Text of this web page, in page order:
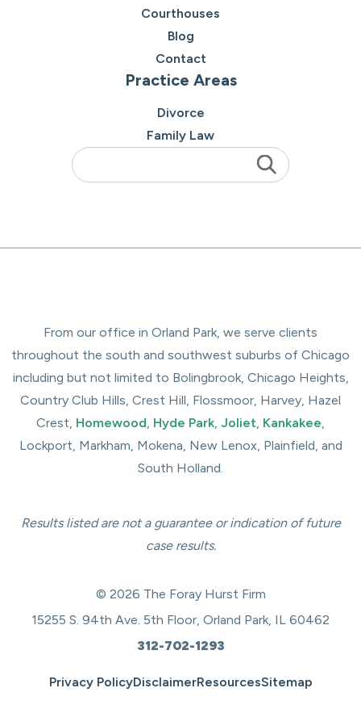
Courthouses
Blog
Contact
Practice Areas
Divorce
Family Law
From our office in Orland Park, we serve clients
throughout the south and southwest suburbs of Chicago
including but not limited to Bolingbrook, Chicago Heights,
Country Club Hills, Crest Hill, Flossmoor, Harvey, Hazel
Crest, Homewood, Hyde Park, Joliet, Kankakee,
Lockport, Markham, Mokena, New Lenox, Plainfield, and
South Holland.
Results listed are not a guarantee or indication of future
case results.
© 2026 The Foray Hurst Firm
15255 S. 94th Ave. 5th Floor, Orland Park, IL 60462
312-702-1293
Privacy PolicyDisclaimerResourcesSitemap